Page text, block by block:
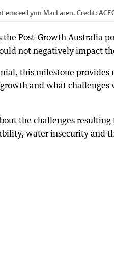
emcee Lynn MacLaren. Credit:
the Post-Growth Australia
not negatively impact
this milestone
growth and what
the challenges
water insecurity and